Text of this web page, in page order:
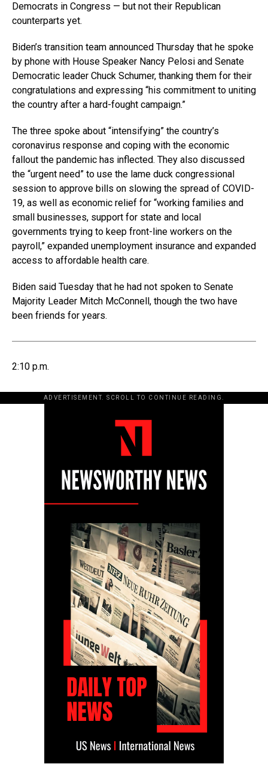
Democrats in Congress — but not their Republican
counterparts yet.
Biden’s transition team announced Thursday that he spoke
by phone with House Speaker Nancy Pelosi and Senate
Democratic leader Chuck Schumer, thanking them for their
congratulations and expressing “his commitment to uniting
the country after a hard-fought campaign.”
The three spoke about “intensifying” the country’s
coronavirus response and coping with the economic
fallout the pandemic has inflected. They also discussed
the “urgent need” to use the lame duck congressional
session to approve bills on slowing the spread of COVID-
19, as well as economic relief for “working families and
small businesses, support for state and local
governments trying to keep front-line workers on the
payroll,” expanded unemployment insurance and expanded
access to affordable health care.
Biden said Tuesday that he had not spoken to Senate
Majority Leader Mitch McConnell, though the two have
been friends for years.
2:10 p.m.
ADVERTISEMENT. SCROLL TO CONTINUE READING.